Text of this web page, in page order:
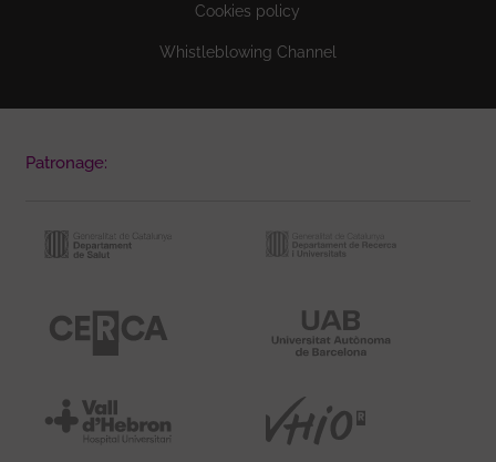
Cookies policy
Whistleblowing Channel
Patronage: